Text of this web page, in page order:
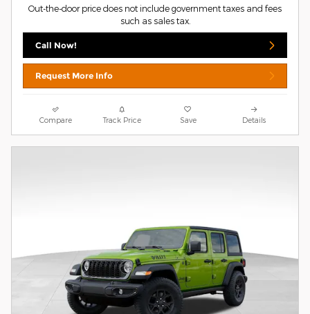
Out-the-door price does not include government taxes and fees
such as sales tax.
Call Now!
Request More Info
Compare Track Price Save Details